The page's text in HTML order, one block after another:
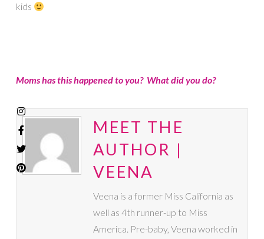
kids
Moms has this happened to you? What did you do?
MEET THE
AUTHOR |
VEENA
Veena is a former Miss California as
well as 4th runner-up to Miss
America. Pre-baby, Veena worked in